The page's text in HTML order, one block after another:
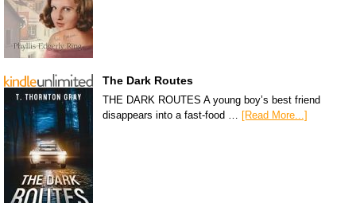
The Dark Routes
THE DARK ROUTES A young boy’s best friend
disappears into a fast-food … [Read More...]